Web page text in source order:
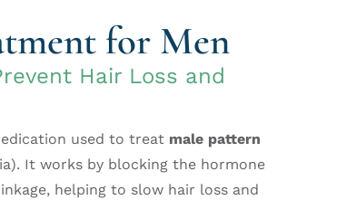
for Men
Hair Loss and
used to treat male pattern
It works by blocking the hormone
helping to slow hair loss and